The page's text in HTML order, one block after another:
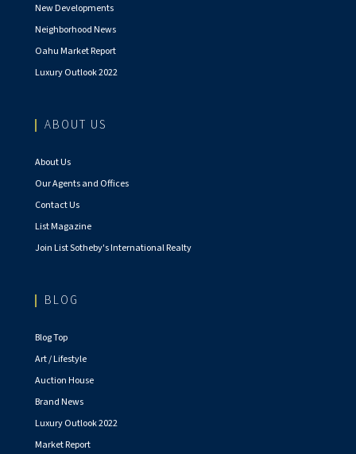
New Developments
Neighborhood News
Oahu Market Report
Luxury Outlook 2022
ABOUT US
About Us
Our Agents and Offices
Contact Us
List Magazine
Join List Sotheby's International Realty
BLOG
Blog Top
Art / Lifestyle
Auction House
Brand News
Luxury Outlook 2022
Market Report